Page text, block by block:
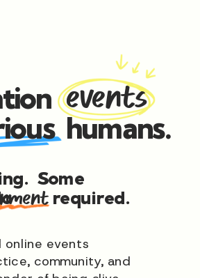
events
community, and
required.
Some
events
humans.